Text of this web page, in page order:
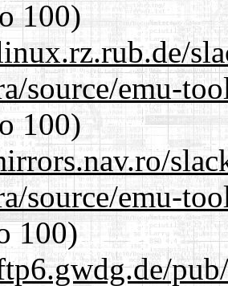
100)
source/emu-
100)
source/emu-
100)